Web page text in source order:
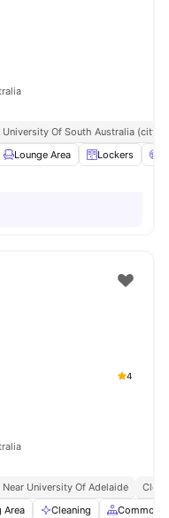
University Of South Australia (city
Lounge Area Lockers
4
Near University Of Adelaide
Area Cleaning Common